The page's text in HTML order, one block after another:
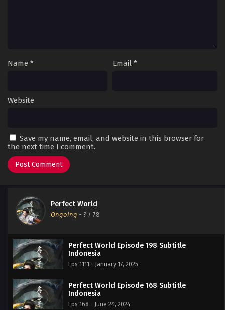
Name * Email *
Website
Save my name, email, and website in this browser for
the next time I comment.
Perfect World
Ongoing - ? / 78
Perfect World Episode 198 Subtitle
Indonesia
Eps 1111 - January 17, 2025
Perfect World Episode 168 Subtitle
Indonesia
Eps 168 - June 24, 2024